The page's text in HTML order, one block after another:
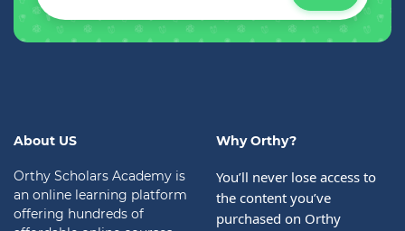
About US
Orthy Scholars Academy is
an online learning platform
offering hundreds of
Why Orthy?
You’ll never lose access to
the content you’ve
purchased on Orthy